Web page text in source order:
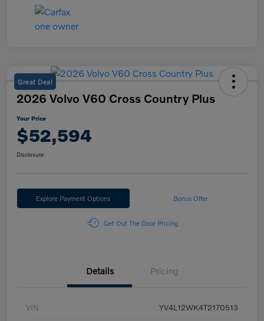
Great Deal
2026 Volvo V60 Cross Country Plus
Your Price
$52,594
Disclosure
Explore Payment Options Bonus Offer
Get Out The Door Pricing
Details Pricing
VIN YV4L12WK4T2170513